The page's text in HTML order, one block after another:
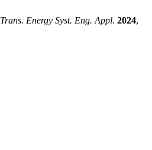
Trans. Energy Syst. Eng. Appl. 2024,